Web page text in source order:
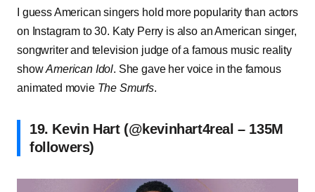
I guess American singers hold more popularity than actors
on Instagram to 30. Katy Perry is also an American singer,
songwriter and television judge of a famous music reality
showAmerican Idol. She gave her voice in the famous
animated movie The Smurfs.
19. Kevin Hart (@kevinhart4real – 135M
followers)